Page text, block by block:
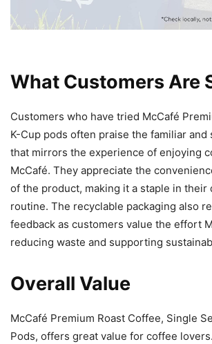
What Customers Are
Customers who have tried McCafé
K-Cup pods often praise the familiar and
that mirrors the experience of enjoying
McCafé. They appreciate the
of the product, making it a staple in their
routine. The recyclable packaging also
feedback as customers value the effort
reducing waste and supporting
Overall Value
McCafé Premium Roast Coffee, Single
Pods, offers great value for coffee